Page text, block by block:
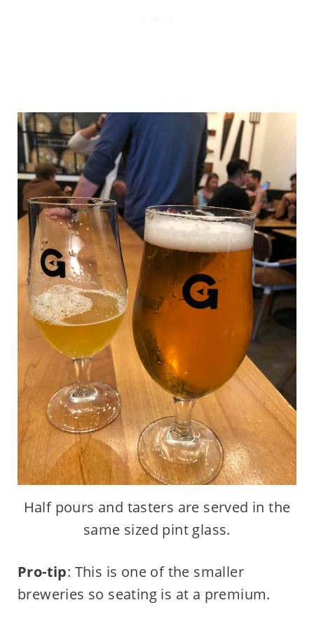
Half pours and tasters are served in the
same sized pint glass.
Pro-tip: This is one of the smaller
breweries so seating is at a premium.